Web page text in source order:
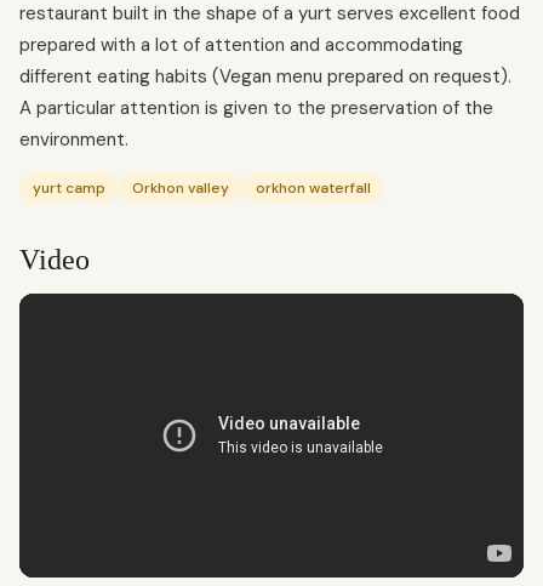
restaurant built in the shape of a yurt serves excellent food
prepared with a lot of attention and accommodating
different eating habits (Vegan menu prepared on request).
A particular attention is given to the preservation of the
environment.
yurt camp Orkhon valley orkhon waterfall
Video